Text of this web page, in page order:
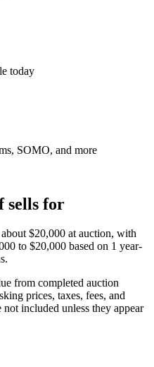
today
SOMO, and more
sells for
$20,000 at auction, with
to $20,000 based on 1 year-
from completed auction
prices, taxes, fees, and
included unless they appear